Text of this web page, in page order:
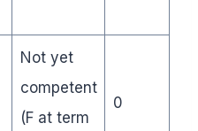
Not yet
competent
(F at term
0